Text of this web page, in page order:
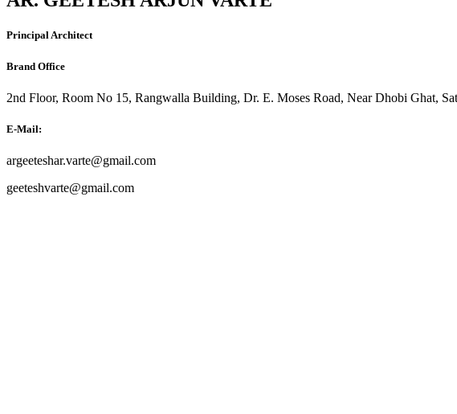
Principal Architect
Brand Office
2nd Floor, Room No 15, Rangwalla Building, Dr. E. Moses Road, Near Dhobi Ghat,
E-Mail:
argeeteshar.varte@gmail.com
geeteshvarte@gmail.com